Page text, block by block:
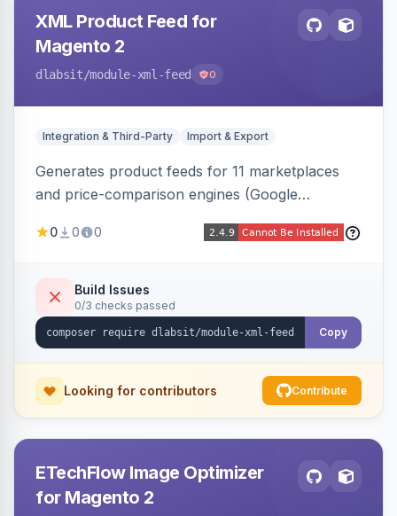
XML Product Feed for
Magento 2
dlabsit/module-xml-feed 0
Integration & Third-Party Import & Export
Generates product feeds for 11 marketplaces
and price-comparison engines (Google
a streaming writer and a registry-driven setup
0 0 0
Build Issues
0/3 checks passed
Copy
Looking for contributors Contribute
ETechFlow Image Optimizer
for Magento 2